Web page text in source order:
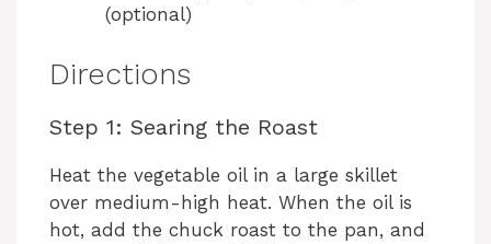
(optional)
Directions
Step 1: Searing the Roast
Heat the vegetable oil in a large skillet
over medium-high heat. When the oil is
hot, add the chuck roast to the pan, and